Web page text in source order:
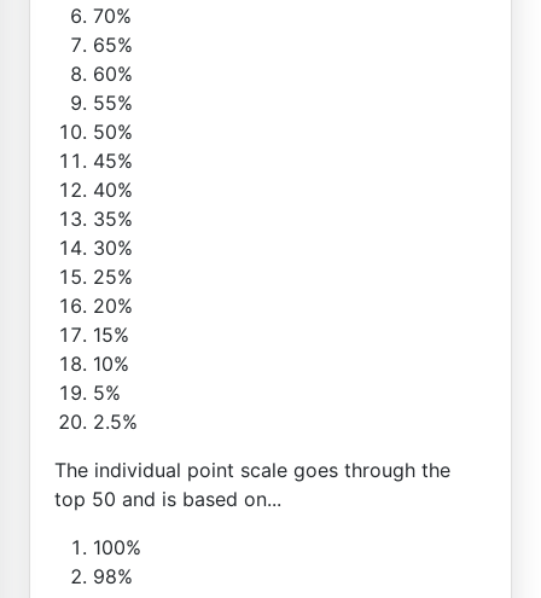
70%
65%
60%
55%
50%
45%
40%
35%
30%
25%
20%
15%
10%
5%
2.5%
The individual point scale goes through the
top 50 and is based on...
100%
98%